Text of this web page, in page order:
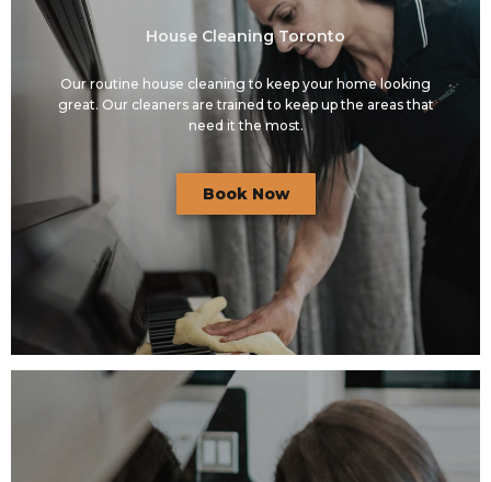
House Cleaning Toronto
Our routine house cleaning to keep your home looking
great. Our cleaners are trained to keep up the areas that
need it the most.
Book Now